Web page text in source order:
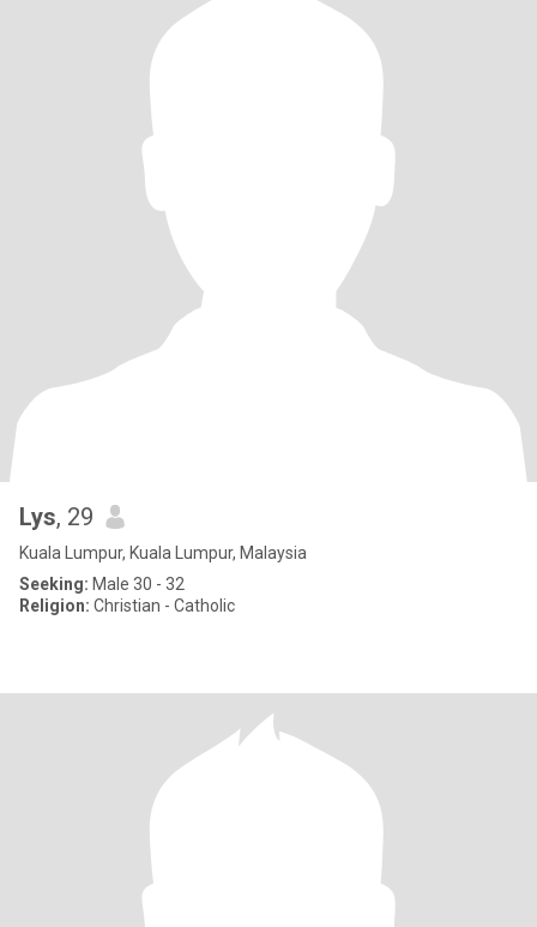
Lys, 29
Kuala Lumpur, Kuala Lumpur, Malaysia
Seeking: Male 30 - 32
Religion: Christian - Catholic